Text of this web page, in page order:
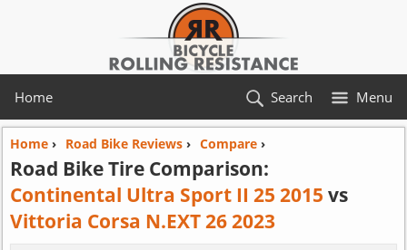
Home Menu
Search
Home› Road Bike Reviews› Compare›
Road Bike Tire Comparison:
Continental Ultra Sport II 25 2015 vs
Vittoria Corsa N.EXT 26 2023